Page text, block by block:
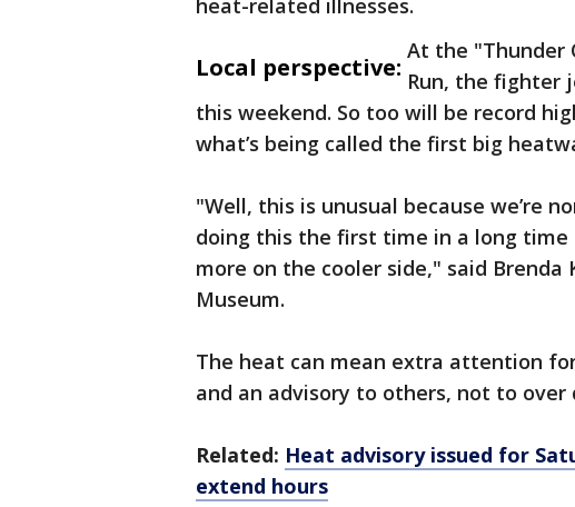
heat-related illnesses.
Local perspective:
At the "Thunder
Run, the fighter
this weekend. So too will be record
what’s being called the first big
"Well, this is unusual because we’re
doing this the first time in a long time
more on the cooler side," said
Museum.
The heat can mean extra attention
and an advisory to others, not to over
Related: Heat advisory issued for
extend hours